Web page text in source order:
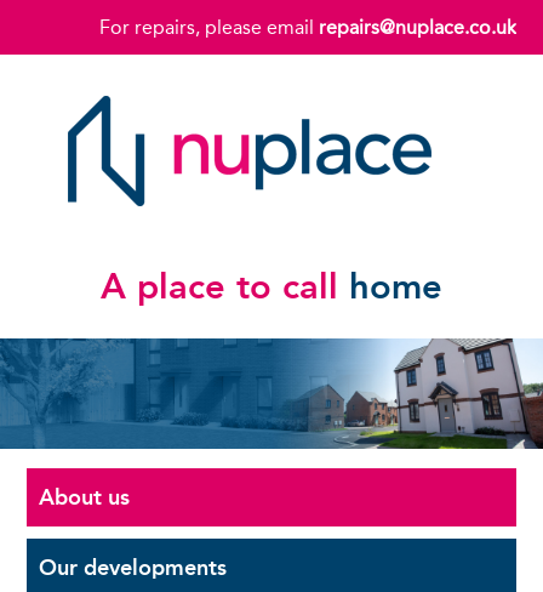
For repairs, please email repairs@nuplace.co.uk
A place to call home
About us
Ourdevelopments